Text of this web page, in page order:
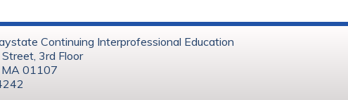
Continuing Interprofessional Education
3rd Floor
MA 01107